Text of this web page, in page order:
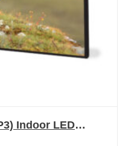
Indoor LED